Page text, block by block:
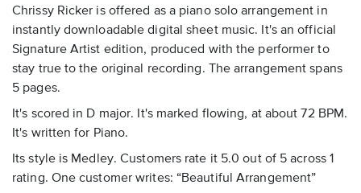
Chrissy Ricker is offered as a piano solo arrangement in
instantly downloadable digital sheet music. It's an official
Signature Artist edition, produced with the performer to
stay true to the original recording. The arrangement spans
5 pages.
It's scored in D major. It's marked flowing, at about 72 BPM.
It's written for Piano.
Its style is Medley. Customers rate it 5.0 out of 5 across 1
rating. One customer writes: “Beautiful Arrangement”